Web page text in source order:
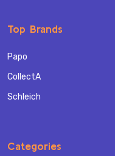
Top Brands
Papo
CollectA
Schleich
Categories